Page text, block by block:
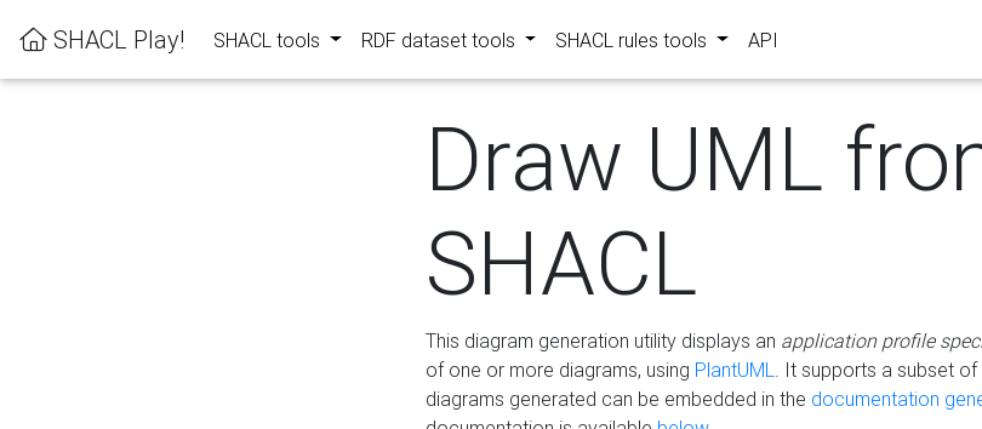
SHACL Play! SHACL tools RDF dataset tools SHACL rules tools API
Draw UML
SHACL
This diagram generation utility displays an application profile
of one or more diagrams, using PlantUML. It supports a subset of
diagrams generated can be embedded in the documentation